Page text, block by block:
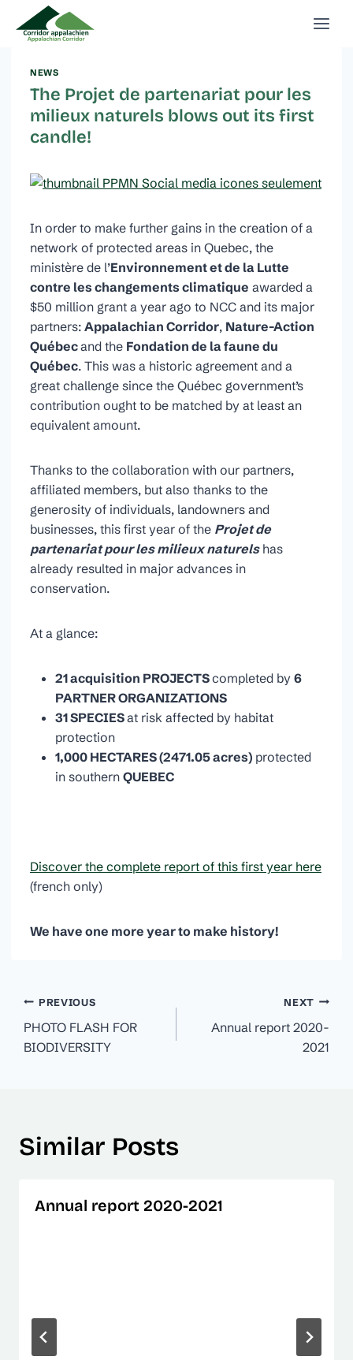
NEWS
The Projet de partenariat pour les
milieux naturels blows out its first
candle!
In order to make further gains in the creation of a
network of protected areas in Quebec, the
ministère de l’Environnement et de la Lutte
contre les changements climatique awarded a
$50 million grant a year ago to NCC and its major
partners: Appalachian Corridor, Nature-Action
Québecand the Fondation de la faune du
Québec. This was a historic agreement and a
great challenge since the Québec government’s
contribution ought to be matched by at least an
equivalent amount.
Thanks to the collaboration with our partners,
affiliated members, but also thanks to the
generosity of individuals, landowners and
businesses, this first year of the Projet de
partenariat pour les milieux naturelshas
already resulted in major advances in
conservation.
At a glance:
21 acquisition PROJECTScompleted by 6
PARTNER ORGANIZATIONS
31 SPECIESat risk affected by habitat
protection
1,000 HECTARES (2471.05 acres) protected
in southern QUEBEC
Discover the complete report of this first year here
(french only)
We have one more year to make history!
Post
navigation
PREVIOUS
PHOTO FLASH FOR
BIODIVERSITY
NEXT
Annual report 2020-
2021
Similar Posts
Annual report 2020-2021